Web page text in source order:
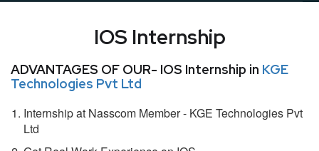
IOS Internship
ADVANTAGES OF OUR- IOS Internship in KGE
Technologies Pvt Ltd
Internship at Nasscom Member - KGE Technologies Pvt
Ltd